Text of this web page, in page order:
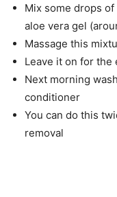
Mix some drops
aloe vera gel
Massage this
Leave it on for the
Next morning
conditioner
You can do this
removal